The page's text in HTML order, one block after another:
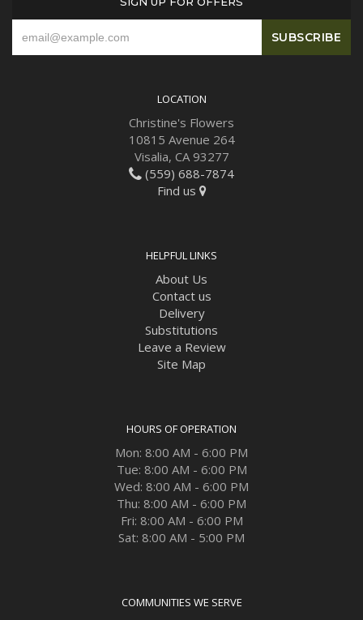
LOCATION
Christine's Flowers
10815 Avenue 264
Visalia, CA 93277
(559) 688-7874
Find us
HELPFUL LINKS
About Us
Contact us
Delivery
Substitutions
Leave a Review
Site Map
HOURS OF OPERATION
Mon: 8:00 AM - 6:00 PM
Tue: 8:00 AM - 6:00 PM
Wed: 8:00 AM - 6:00 PM
Thu: 8:00 AM - 6:00 PM
Fri: 8:00 AM - 6:00 PM
Sat: 8:00 AM - 5:00 PM
COMMUNITIES WE SERVE